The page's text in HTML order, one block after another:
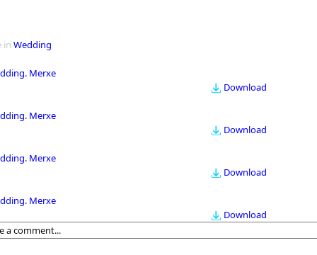
in Wedding
Merxe
Download
Merxe
Download
Merxe
Download
Merxe
Download